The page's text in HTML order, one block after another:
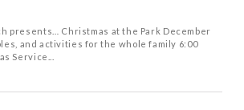
presents… Christmas at the Park December
and activities for the whole family 6:00
Service...